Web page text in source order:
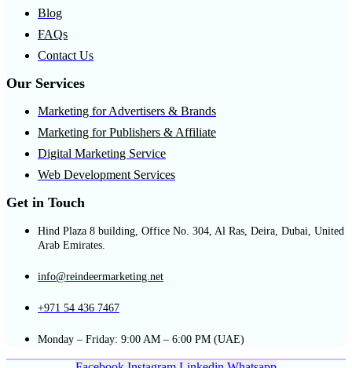
Blog
FAQs
Contact Us
Our Services
Marketing for Advertisers & Brands
Marketing for Publishers & Affiliate
Digital Marketing Service
Web Development Services
Get in Touch
Hind Plaza 8 building, Office No. 304, Al Ras, Deira, Dubai, United
Arab Emirates.
info@reindeermarketing.net
+971 54 436 7467
Monday – Friday: 9:00 AM – 6:00 PM (UAE)